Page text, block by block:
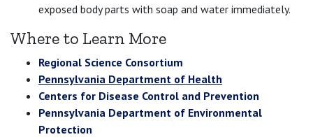
exposed body parts with soap and water immediately.
Where to Learn More
Regional Science Consortium
Pennsylvania Department of Health
Centers for Disease Control and Prevention
Pennsylvania Department of Environmental
Protection